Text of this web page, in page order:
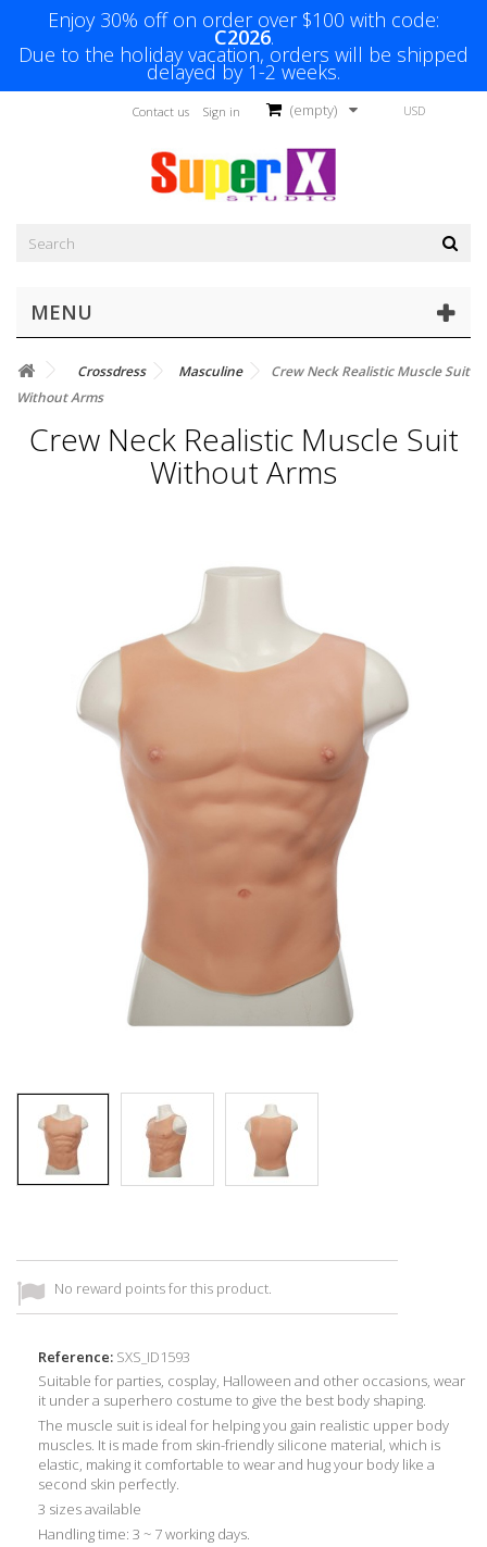
Enjoy 30% off on order over $100 with code:
C2026.
Due to the holiday vacation, orders will be shipped
delayed by 1-2 weeks.
USD
(empty)
Sign in
Contact us
MENU
Crossdress Masculine
Crew Neck Realistic Muscle Suit
Without Arms
Crew Neck Realistic Muscle Suit
Without Arms
No reward points for this product.
Reference: SXS_ID1593
Suitable for parties, cosplay, Halloween and other occasions, wear
it under a superhero costume to give the best body shaping.
The muscle suit is ideal for helping you gain realistic upper body
muscles. It is made from skin-friendly silicone material, which is
elastic, making it comfortable to wear and hug your body like a
second skin perfectly.
3 sizes available
Handling time: 3 ~ 7 working days.